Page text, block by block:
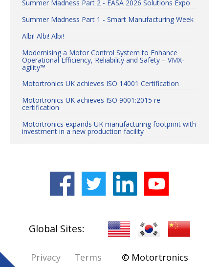
Summer Madness Part 2 - EASA 2026 Solutions Expo
Summer Madness Part 1 - Smart Manufacturing Week
Albi! Albi! Albi!
Modernising a Motor Control System to Enhance
Operational Efficiency, Reliability and Safety – VMX-
agility™
Motortronics UK achieves ISO 14001 Certification
Motortronics UK achieves ISO 9001:2015 re-
certification
Motortronics expands UK manufacturing footprint with
investment in a new production facility
CHAIRMAN REED EXIM EXPORT - IMPORT BANK
VISITING MOTORTRONICS™
Global Sites:
Privacy Terms © Motortronics